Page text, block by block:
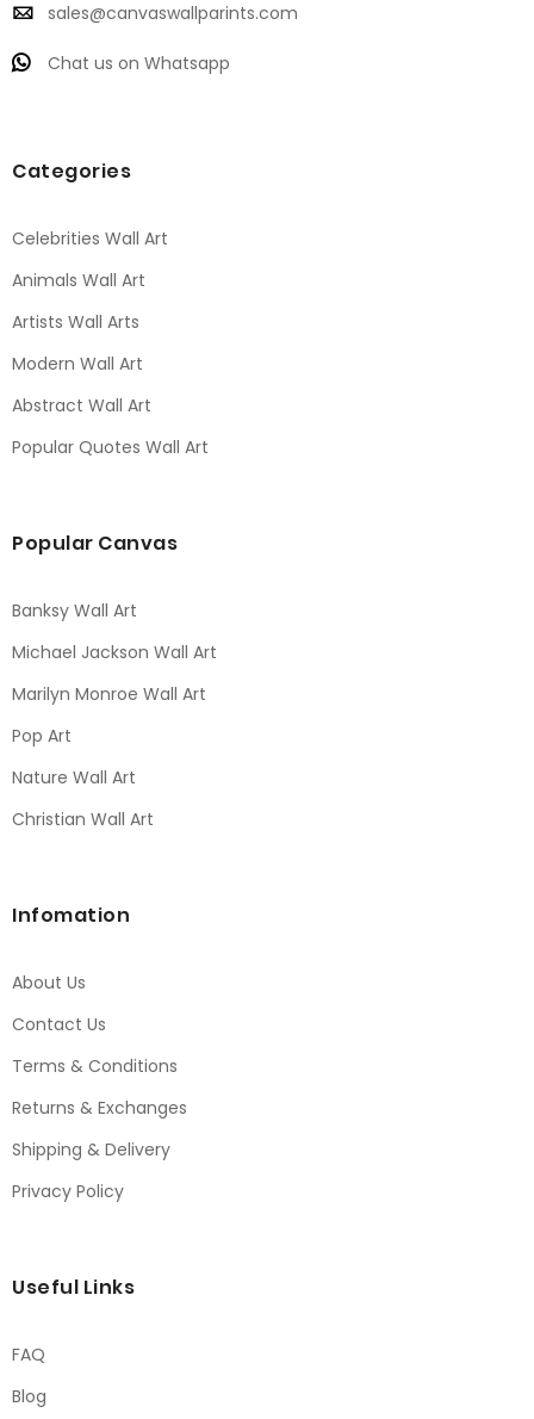
sales@canvaswallparints.com
Chat us on Whatsapp
Categories
Celebrities Wall Art
Animals Wall Art
Artists Wall Arts
Modern Wall Art
Abstract Wall Art
Popular Quotes Wall Art
Popular Canvas
Banksy Wall Art
Michael Jackson Wall Art
Marilyn Monroe Wall Art
Pop Art
Nature Wall Art
Christian Wall Art
Infomation
About Us
Contact Us
Terms & Conditions
Returns & Exchanges
Shipping & Delivery
Privacy Policy
Useful Links
FAQ
Blog